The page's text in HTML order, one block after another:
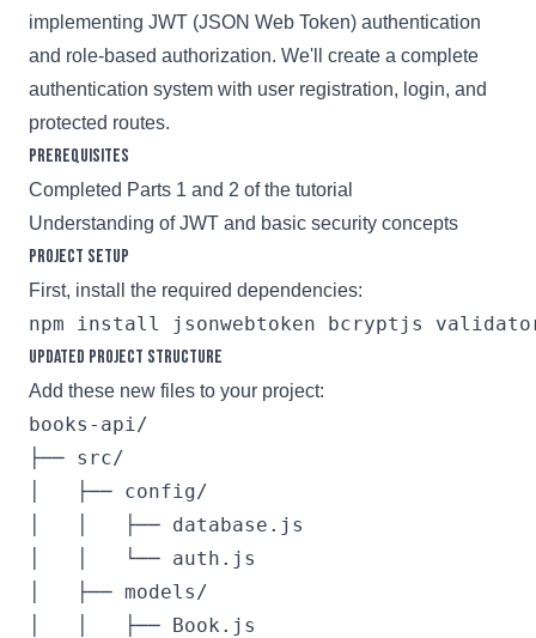
implementing JWT (JSON Web Token) authentication
and role-based authorization. We'll create a complete
authentication system with user registration, login, and
protected routes.
Prerequisites
Completed Parts 1 and 2 of the tutorial
Understanding of JWT and basic security concepts
Project Setup
First, install the required dependencies:
Updated Project Structure
Add these new files to your project:
books-api/
├── src/
│   ├── config/
│   │   ├── database.js
│   │   └── auth.js
│   ├── models/
│   │   ├── Book.js